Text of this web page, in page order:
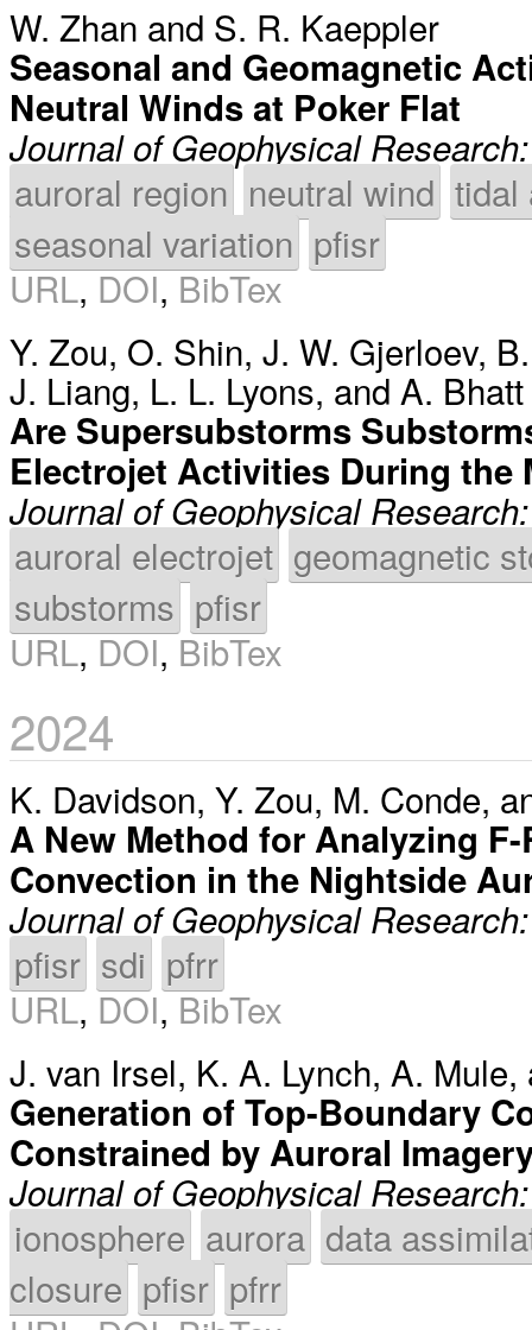
W. Zhan and S. R. Kaeppler
Seasonal and Geomagnetic
Neutral Winds at Poker Flat
Journal of Geophysical
auroral region neutral wind tidal
seasonal variation pfisr
URL,DOI,BibTex
Y. Zou, O. Shin, J. W. Gjerloev,
J. Liang, L. L. Lyons, and A. Bhatt
Are Supersubstorms
Electrojet Activities During the
Journal of Geophysical
auroral electrojet geomagnetic
substorms pfisr
URL,DOI,BibTex
2024
K. Davidson, Y. Zou, M. Conde,
A New Method for Analyzing
Convection in the Nightside
Journal of Geophysical
pfisr sdi pfrr
URL, DOI,BibTex
J. van Irsel, K. A. Lynch, A. Mule,
Generation of Top-Boundary
Constrained by Auroral
Journal of Geophysical
ionosphere aurora data
closure pfisr pfrr